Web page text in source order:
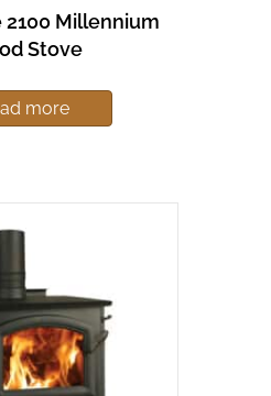
2100 Millennium
Stove
more